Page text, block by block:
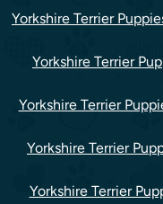
Yorkshire Terrier
Yorkshire Terrier
Yorkshire Terrier
Yorkshire Terrier
Yorkshire Terrier